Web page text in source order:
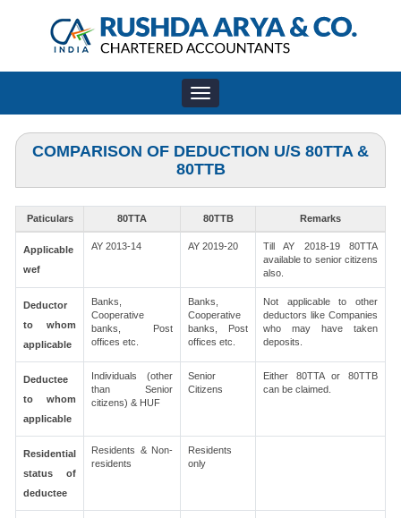
Toggle
navigation
COMPARISON OF DEDUCTION U/S 80TTA &
80TTB
Paticulars 80TTA 80TTB Remarks
Applicable
wef
AY 2013-14 AY 2019-20
Till AY 2018-19 80TTA
available to senior citizens
also.
Deductor
to whom
applicable
Banks,
Cooperative
banks, Post
offices etc.
Banks,
Cooperative
banks, Post
offices etc.
Not applicable to other
deductors like Companies
who may have taken
deposits.
Deductee
to whom
applicable
Individuals (other
than Senior
citizens) & HUF
Senior
Citizens
Either 80TTA or 80TTB
can be claimed.
Residential
status of
deductee
Residents & Non-
residents
Residents
only